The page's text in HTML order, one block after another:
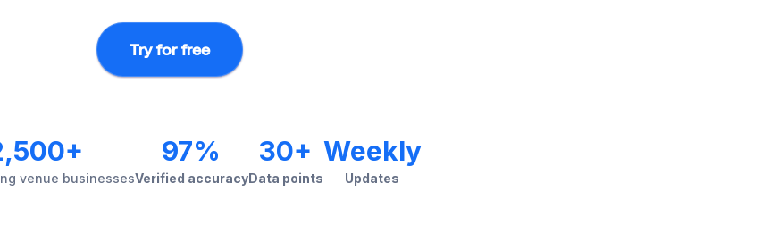
Try for free
venue businesses
97%
Verified accuracy
30+
Data points
Weekly
Updates